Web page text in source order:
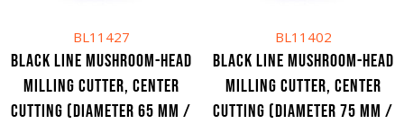
BL11427
Black Line Mushroom-head
milling cutter, center
cutting (Diameter 65 mm /
BL11402
Black Line Mushroom-head
milling cutter, center
cutting (Diameter 75 mm /